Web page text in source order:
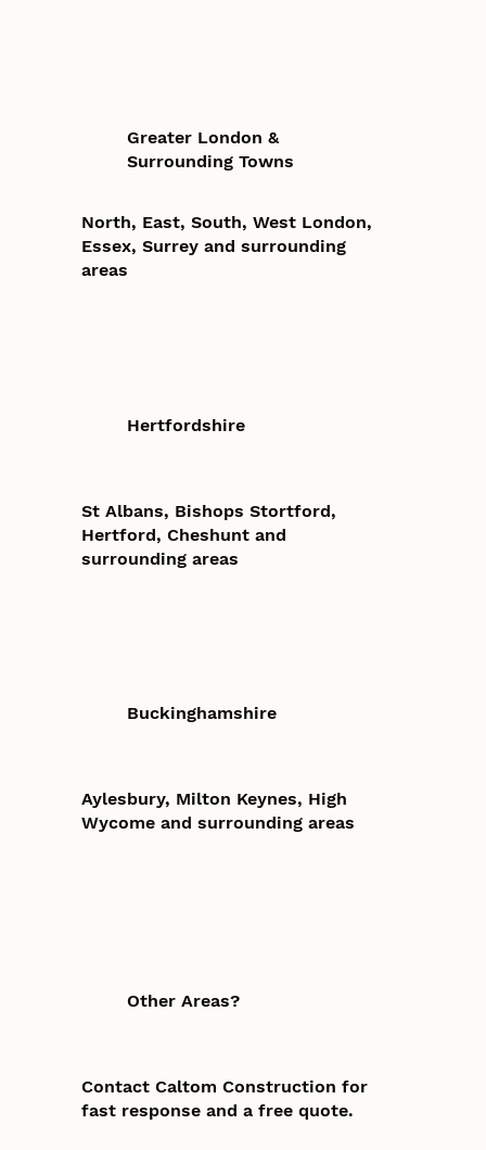
Greater London &
Surrounding Towns
North, East, South, West London,
Essex, Surrey and surrounding
areas
Hertfordshire
St Albans, Bishops Stortford,
Hertford, Cheshunt and
surrounding areas
Buckinghamshire
Aylesbury, Milton Keynes, High
Wycome and surrounding areas
Other Areas?
Contact Caltom Construction for
fast response and a free quote.